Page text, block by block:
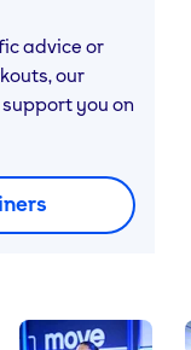
advice or
our
you on